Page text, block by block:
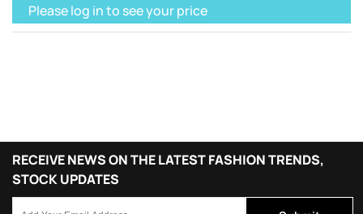
Please log in to see your price
RECEIVE NEWS ON THE LATEST FASHION TRENDS,
STOCK UPDATES